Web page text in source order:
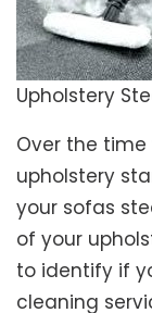
Upholstery
Over the
upholstery
your sofas
of your
to identify if
cleaning